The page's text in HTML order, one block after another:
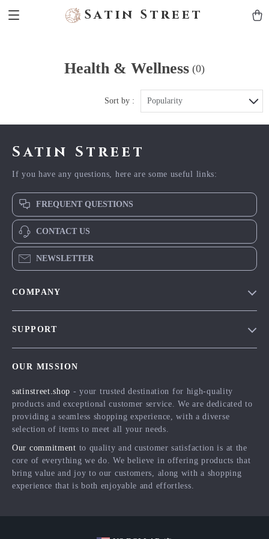
Satin Street
Health & Wellness (0)
Sort by : Popularity
Satin Street
If you have any questions, here are some useful links:
FREQUENT QUESTIONS
CONTACT US
NEWSLETTER
COMPANY
Influencers
Affiliates
Partners
Sustainability
SUPPORT
FAQ
Returns Center
Payment Methods
Order Status
OUR MISSION
satinstreet.shop - your trusted destination for high-quality
products and exceptional customer service. We are dedicated to
providing a seamless shopping experience, with a diverse
selection of items to meet all your needs.
Our commitment to quality and customer satisfaction is at the
core of everything we do. We believe in offering products that
bring value and joy to our customers, along with a shopping
experience that is both enjoyable and effortless.